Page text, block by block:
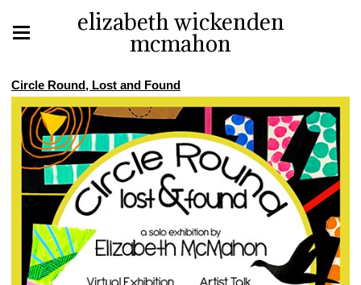
elizabeth wickenden
mcmahon
Circle Round, Lost and Found